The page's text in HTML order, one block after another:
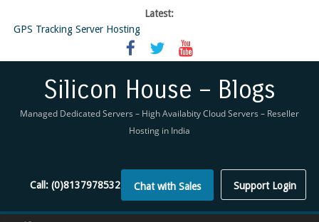
Latest:
GPS Tracking Server Hosting
5 Tools Everyone In The Reseller Hosting Industry Should Be Using
Reseller Hosting that is designed for Higher Profit for you
Virtual Private Network
Silicon House – Blogs
Managed Dedicated Servers – High Availabity Cloud Servers – Reseller
Hosting in India
Support Login
Chat with Sales
Call:(0)8137978532